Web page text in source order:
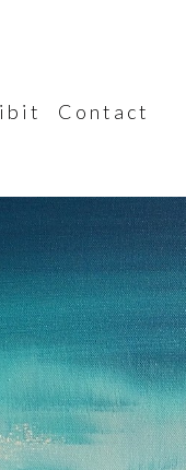
b i t C o n t a c t